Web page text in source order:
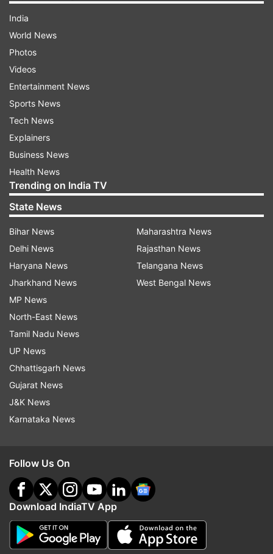
India
World News
Photos
Videos
Entertainment News
Sports News
Tech News
Explainers
Business News
Health News
Trending on India TV
State News
Bihar News
Delhi News
Haryana News
Jharkhand News
MP News
North-East News
Tamil Nadu News
UP News
Chhattisgarh News
Gujarat News
J&K News
Karnataka News
Maharashtra News
Rajasthan News
Telangana News
West Bengal News
Follow Us On
Download IndiaTV App